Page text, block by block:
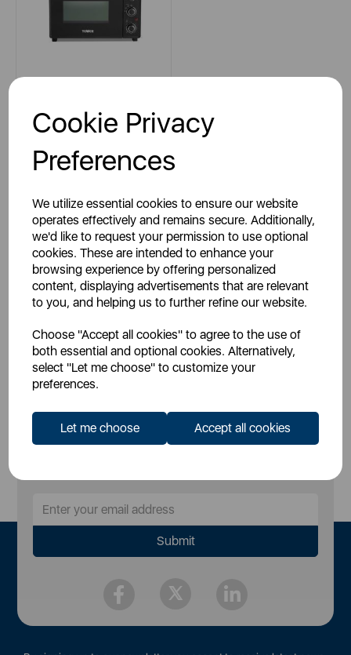
Cookie Privacy
Preferences
We utilize essential cookies to ensure our website
operates effectively and remains secure. Additionally,
we'd like to request your permission to use optional
cookies. These are intended to enhance your
browsing experience by offering personalized
content, displaying advertisements that are relevant
to you, and helping us to further refine our website.
Choose "Accept all cookies" to agree to the use of
both essential and optional cookies. Alternatively,
select "Let me choose" to customize your
preferences.
Let me choose Accept all cookies
23 Litre Mini Oven
SSP: £79.99
RRP:£159.99
Login for your pricing
Sign Up to Our Newsletter